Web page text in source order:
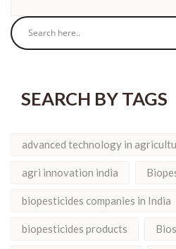
SEARCH BY TAGS
advanced technology in
agri innovation india
biopesticides companies in India
biopesticides products